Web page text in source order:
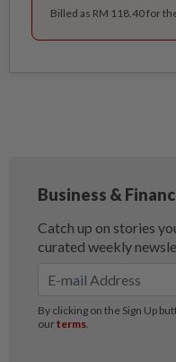
Billed as RM 118.40 for